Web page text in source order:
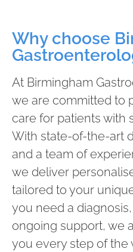
Why choose
At Birmingham
we are committed to
care for patients with
With state-of-the-art
and a team of
we deliver
tailored to your
you need a
ongoing support, we
you every step of the